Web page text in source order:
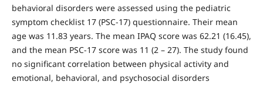
behavioral disorders were assessed using the pediatric
symptom checklist 17 (PSC-17) questionnaire. Their mean
age was 11.83 years. The mean IPAQ score was 62.21 (16.45),
and the mean PSC-17 score was 11 (2 – 27). The study found
no significant correlation between physical activity and
emotional, behavioral, and psychosocial disorders